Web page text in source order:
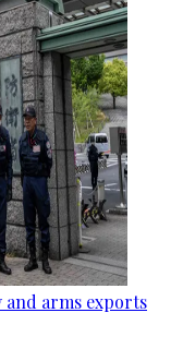
arms exports